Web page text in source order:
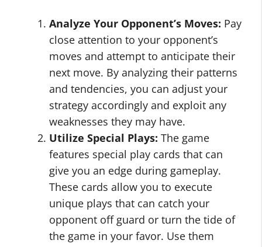
Analyze Your Opponent’s Moves: Pay
close attention to your opponent’s
moves and attempt to anticipate their
next move. By analyzing their patterns
and tendencies, you can adjust your
strategy accordingly and exploit any
weaknesses they may have.
Utilize Special Plays: The game
features special play cards that can
give you an edge during gameplay.
These cards allow you to execute
unique plays that can catch your
opponent off guard or turn the tide of
the game in your favor. Use them